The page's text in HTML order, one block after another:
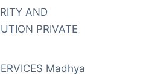
AND
PRIVATE
Madhya